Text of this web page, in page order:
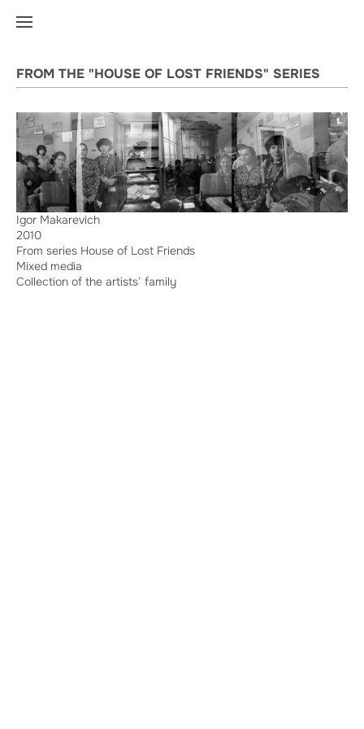
FROM THE "HOUSE OF LOST FRIENDS" SERIES
Igor Makarevich
2010
From series House of Lost Friends
Mixed media
Collection of the artists’ family